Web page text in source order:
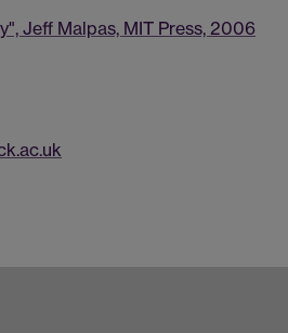
Jeff Malpas, MIT Press, 2006